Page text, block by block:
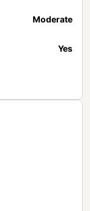
Moderate
Yes